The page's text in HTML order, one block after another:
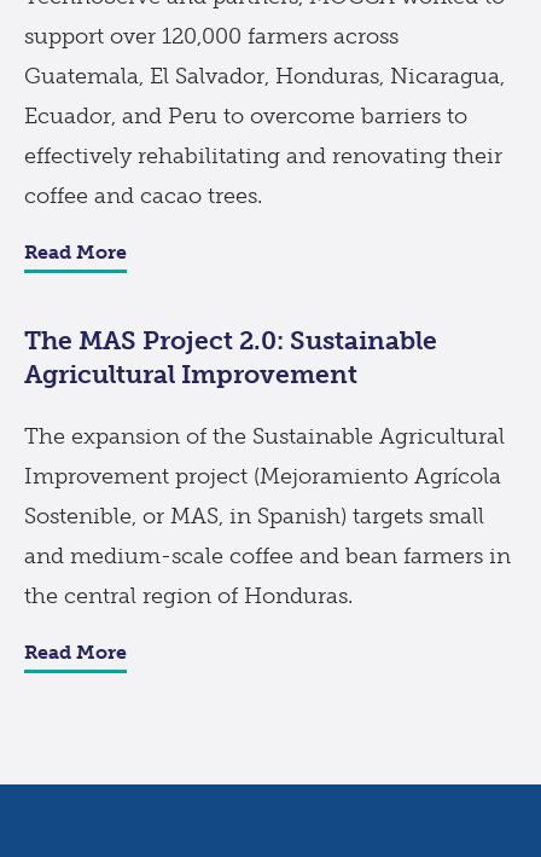
support over 120,000 farmers across
Guatemala, El Salvador, Honduras, Nicaragua,
Ecuador, and Peru to overcome barriers to
effectively rehabilitating and renovating their
coffee and cacao trees.
Read More
The MAS Project 2.0: Sustainable
Agricultural Improvement
The expansion of the Sustainable Agricultural
Improvement project (Mejoramiento Agrícola
Sostenible, or MAS, in Spanish) targets small
and medium-scale coffee and bean farmers in
the central region of Honduras.
Read More